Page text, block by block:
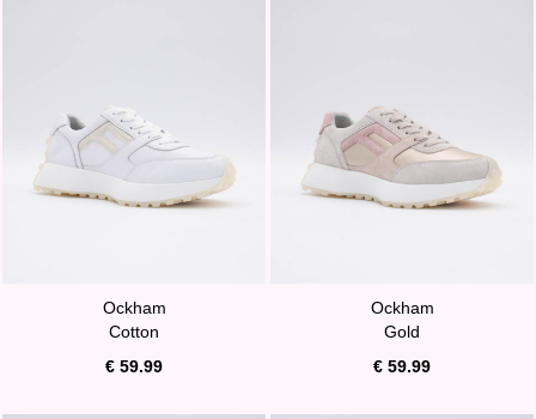
Ockham
Cotton
€ 59.99
Ockham
Gold
€ 59.99